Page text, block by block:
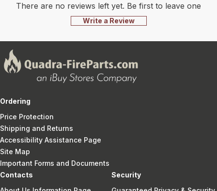
There are no reviews left yet. Be first to leave one
Write a Review
Ordering
Price Protection
Shipping and Returns
Accessibility Assistance Page
Site Map
Important Forms and Documents
Contacts
Security